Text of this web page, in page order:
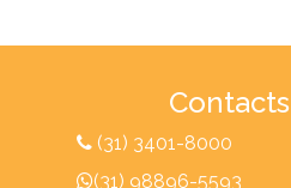
Contacts
(31) 3401-8000
(31) 98896-5593